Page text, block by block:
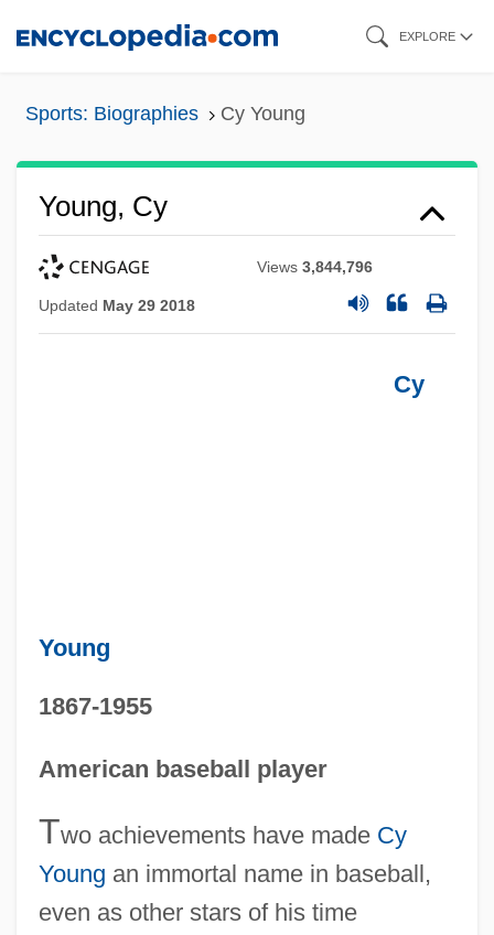
EXPLORE
Sports: Biographies Cy Young
Young, Cy
Views3,844,796
Updated May 29 2018
Cy
Young
1867-1955
American baseball player
Two achievements have made Cy
Young an immortal name in baseball,
even as other stars of his time